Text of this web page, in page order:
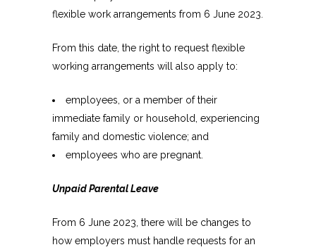
flexible work arrangements from 6 June 2023.
From this date, the right to request flexible
working arrangements will also apply to:
employees, or a member of their
immediate family or household, experiencing
family and domestic violence; and
employees who are pregnant.
Unpaid Parental Leave
From 6 June 2023, there will be changes to
how employers must handle requests for an